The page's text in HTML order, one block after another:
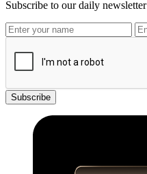
Subscribe to our daily newsletter
Subscribe